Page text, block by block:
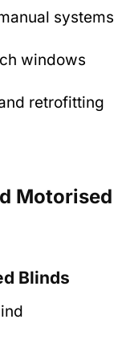
systems
windows
retrofitting
Motorised
Blinds